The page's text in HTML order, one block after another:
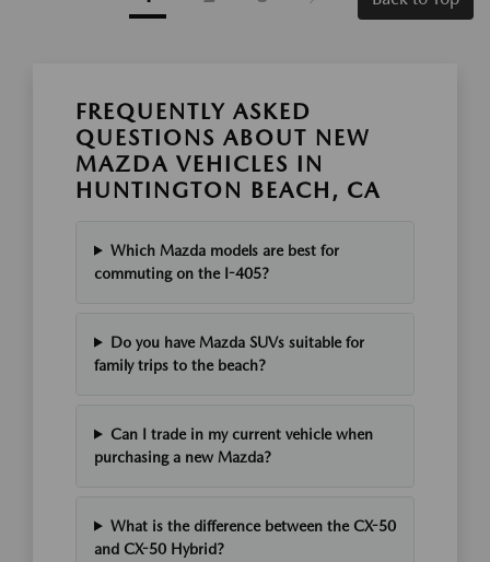
FREQUENTLY ASKED
QUESTIONS ABOUT NEW
MAZDA VEHICLES IN
HUNTINGTON BEACH, CA
Which Mazda models are best for
commuting on the I-405?
Do you have Mazda SUVs suitable for
family trips to the beach?
Can I trade in my current vehicle when
purchasing a new Mazda?
What is the difference between the CX-50
and CX-50 Hybrid?